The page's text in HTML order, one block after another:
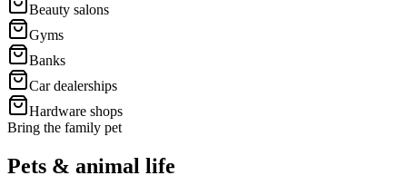
Beauty salons
Gyms
Banks
Car dealerships
Hardware shops
Bring the family pet
Pets & animal life